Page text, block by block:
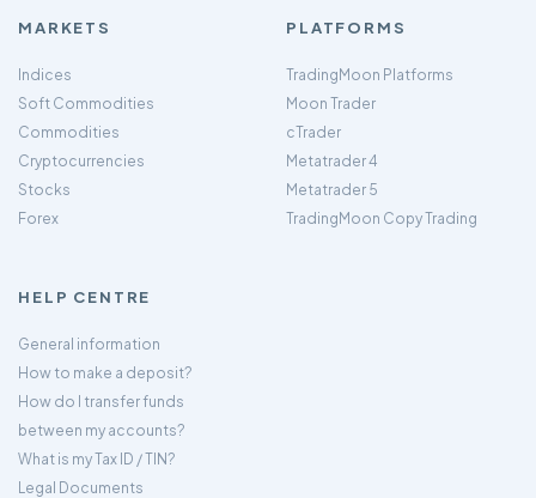
MARKETS
Indices
Soft Commodities
Commodities
Cryptocurrencies
Stocks
Forex
PLATFORMS
TradingMoon Platforms
Moon Trader
cTrader
Metatrader 4
Metatrader 5
TradingMoon Copy Trading
HELP CENTRE
General information
How to make a deposit?
How do I transfer funds
between my accounts?
What is my Tax ID / TIN?
Legal Documents